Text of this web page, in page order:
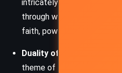
intricately woven into the
through which the
faith, power, and secrecy.
Duality of Good and Evil:
theme of duality,